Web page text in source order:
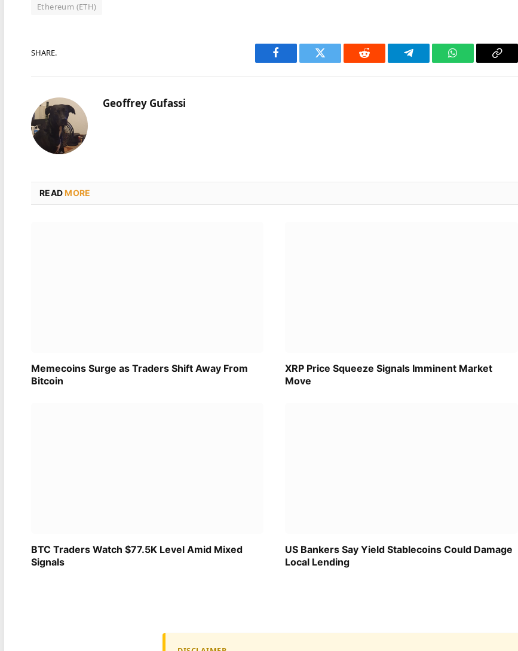
Ethereum (ETH)
SHARE.
Facebook Twitter Reddit Telegram WhatsAppCopy
Geoffrey Gufassi
READMORE
Memecoins Surge as Traders Shift Away From
Bitcoin
XRP Price Squeeze Signals Imminent Market
Move
BTC Traders Watch $77.5K Level Amid Mixed
Signals
US Bankers Say Yield Stablecoins Could Damage
Local Lending